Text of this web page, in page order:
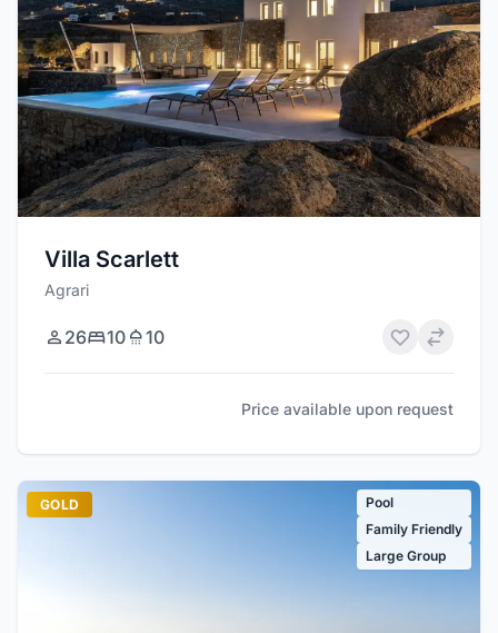
Villa Scarlett
Agrari
26 10 10
Price available upon request
GOLD
Pool
Family Friendly
Large Group